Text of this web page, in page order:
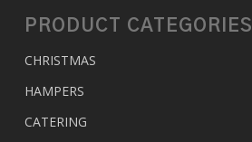
PRODUCT CATEGORIES
CHRISTMAS
HAMPERS
CATERING